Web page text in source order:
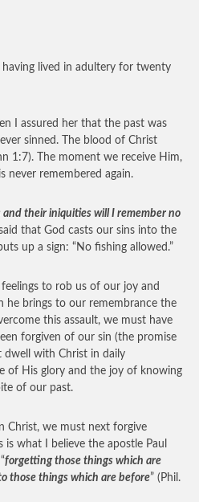
lived in adultery for twenty
I assured her that the past was
sinned. The blood of Christ
1:7). The moment we receive Him,
never remembered again.
and their iniquities will I remember no
that God casts our sins into the
up a sign: “No fishing allowed.”
to rob us of our joy and
he brings to our remembrance the
this assault, we must have
forgiven of our sin (the promise
dwell with Christ in daily
of His glory and the joy of knowing
of our past.
Christ, we must next forgive
what I believe the apostle Paul
forgetting those things which are
those things which are before” (Phil.